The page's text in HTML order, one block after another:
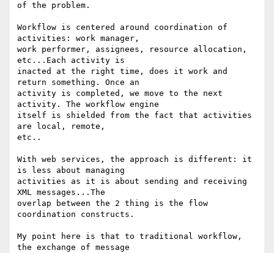
of the problem.
Workflow is centered around coordination of
activities: work manager,
work performer, assignees, resource allocation,
etc...Each activity is
inacted at the right time, does it work and
return something. Once an
activity is completed, we move to the next
activity. The workflow engine
itself is shielded from the fact that activities
are local, remote,
etc..
With web services, the approach is different: it
is less about managing
activities as it is about sending and receiving
XML messages...The
overlap between the 2 thing is the flow
coordination constructs.
My point here is that to traditional workflow,
the exchange of message